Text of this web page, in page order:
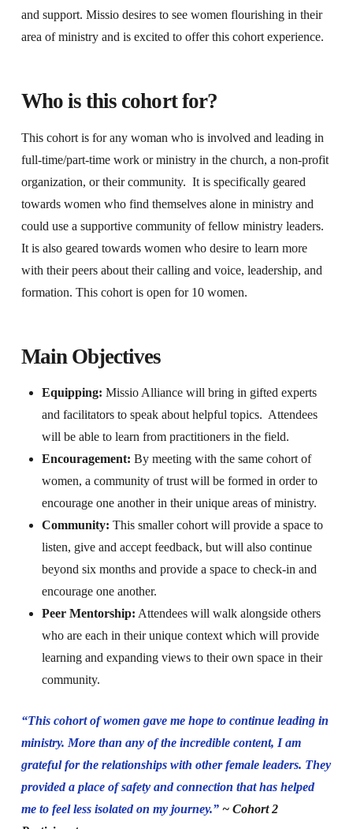
and support. Missio desires to see women flourishing in their
area of ministry and is excited to offer this cohort experience.
Who is this cohort for?
This cohort is for any woman who is involved and leading in
full-time/part-time work or ministry in the church, a non-profit
organization, or their community. It is specifically geared
towards women who find themselves alone in ministry and
could use a supportive community of fellow ministry leaders.
It is also geared towards women who desire to learn more
with their peers about their calling and voice, leadership, and
formation. This cohort is open for 10 women.
Main Objectives
Equipping: Missio Alliance will bring in gifted experts
and facilitators to speak about helpful topics. Attendees
will be able to learn from practitioners in the field.
Encouragement: By meeting with the same cohort of
women, a community of trust will be formed in order to
encourage one another in their unique areas of ministry.
Community: This smaller cohort will provide a space to
listen, give and accept feedback, but will also continue
beyond six months and provide a space to check-in and
encourage one another.
Peer Mentorship: Attendees will walk alongside others
who are each in their unique context which will provide
learning and expanding views to their own space in their
community.
“This cohort of women gave me hope to continue leading in
ministry. More than any of the incredible content, I am
grateful for the relationships with other female leaders. They
provided a place of safety and connection that has helped
me to feel less isolated on my journey.” ~ Cohort 2